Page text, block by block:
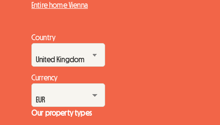
Entire home Vienna
Country
Currency
Our property types